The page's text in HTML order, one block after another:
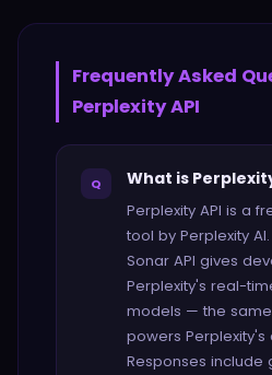
Frequently Asked
Perplexity API
Q What is
Perplexity API is a
tool by Perplexity
Sonar API gives
Perplexity's real-
models — the
powers
Responses include